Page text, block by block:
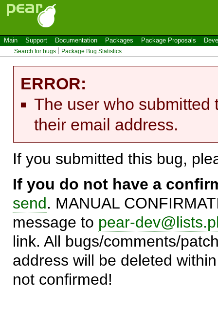
Main Support Documentation Packages Package Proposals
Search for bugs Package Bug Statistics
ERROR:
The user who submitted
their email address.
If you submitted this bug,
If you do not have a
send. MANUAL
message to pear-
link. All bugs/comments/
address will be deleted
not confirmed!